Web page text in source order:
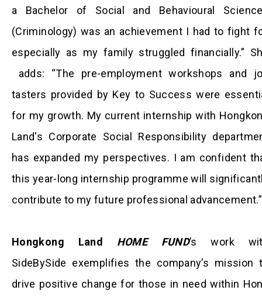
a Bachelor of Social and Behavioural
(Criminology) was an achievement I had to fight
especially as my family struggled financially.”
adds: “The pre-employment workshops and
tasters provided by Key to Success were
for my growth. My current internship with
Land's Corporate Social Responsibility
has expanded my perspectives. I am confident
this year-long internship programme will
contribute to my future professional advancement.”
Hongkong Land HOME FUND’s work
SideBySide exemplifies the company’s mission
drive positive change for those in need within